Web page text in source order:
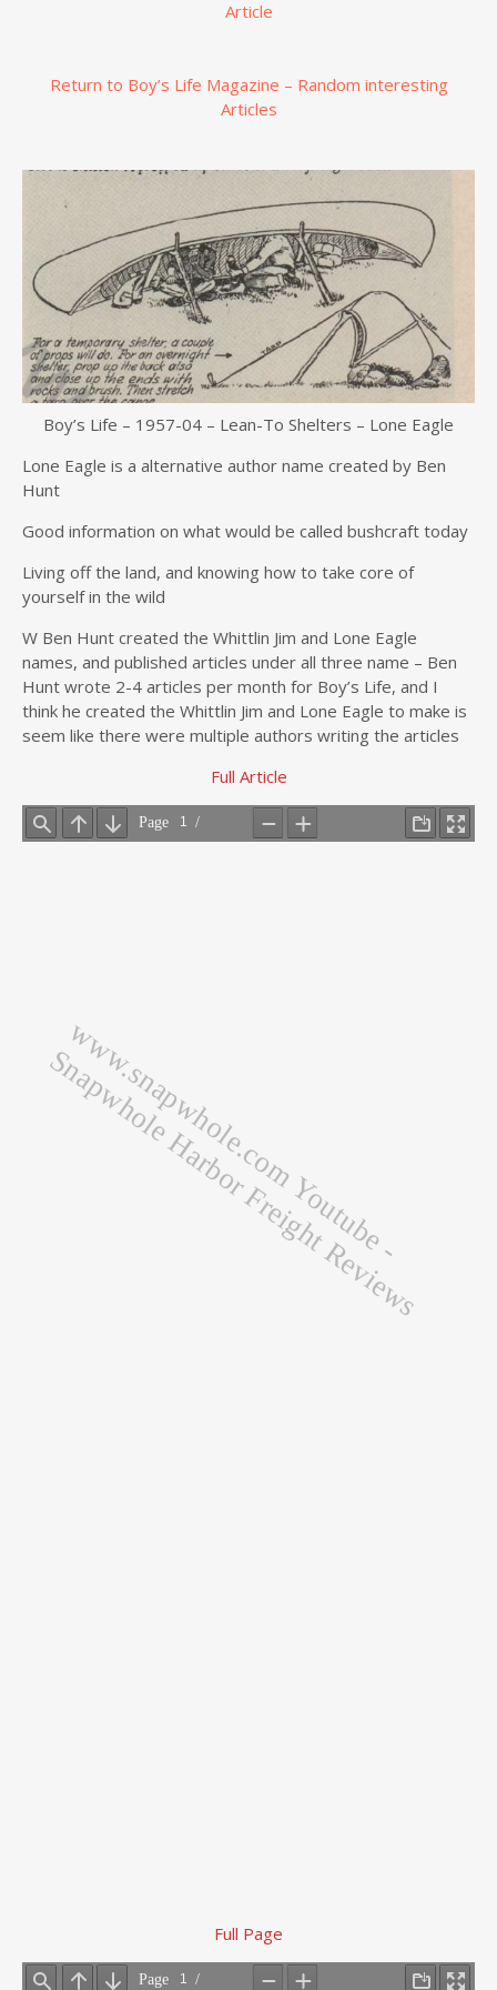
Article
Return to Boy’s Life Magazine – Random interesting
Articles
Boy’s Life – 1957-04 – Lean-To Shelters – Lone Eagle
Lone Eagle is a alternative author name created by Ben
Hunt
Good information on what would be called bushcraft today
Living off the land, and knowing how to take core of
yourself in the wild
W Ben Hunt created the Whittlin Jim and Lone Eagle
names, and published articles under all three name – Ben
Hunt wrote 2-4 articles per month for Boy’s Life, and I
think he created the Whittlin Jim and Lone Eagle to make is
seem like there were multiple authors writing the articles
Full Article
Full Page